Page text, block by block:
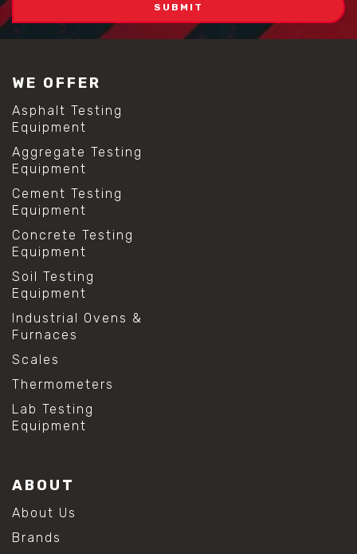
WE OFFER
Asphalt Testing
Equipment
Aggregate Testing
Equipment
Cement Testing
Equipment
Concrete Testing
Equipment
Soil Testing
Equipment
Industrial Ovens &
Furnaces
Scales
Thermometers
Lab Testing
Equipment
ABOUT
About Us
Brands